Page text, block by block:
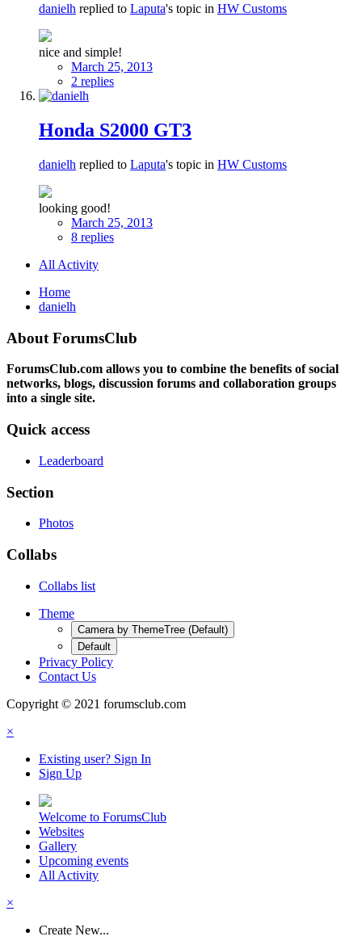
danielh replied to Laputa's topic in HW Customs
nice and simple!
March 25, 2013
2 replies
Honda S2000 GT3
danielh replied to Laputa's topic in HW Customs
looking good!
March 25, 2013
8 replies
All Activity
Home
danielh
About ForumsClub
ForumsClub.com allows you to combine the benefits of social
networks, blogs, discussion forums and collaboration groups
into a single site.
Quick access
Leaderboard
Section
Photos
Collabs
Collabs list
Theme
Camera by ThemeTree (Default)
Default
Privacy Policy
Contact Us
Copyright © 2021 forumsclub.com
×
Existing user? Sign In
Sign Up
Welcome to ForumsClub
Websites
Gallery
Upcoming events
All Activity
×
Create New...